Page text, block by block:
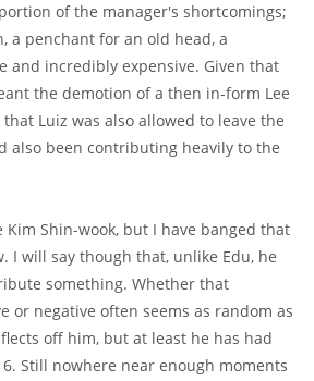
of the manager's shortcomings;
a penchant for an old head, a
and incredibly expensive. Given that
the demotion of a then in-form Lee
Luiz was also allowed to leave the
also been contributing heavily to the
Shin-wook, but I have banged that
I will say though that, unlike Edu, he
something. Whether that
or negative often seems as random as
off him, but at least he has had
Still nowhere near enough moments